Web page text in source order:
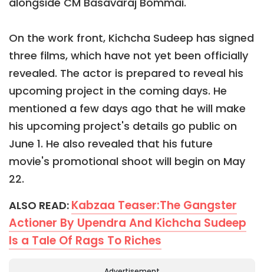
On the work front, Kichcha Sudeep has signed
three films, which have not yet been officially
revealed. The actor is prepared to reveal his
upcoming project in the coming days. He
mentioned a few days ago that he will make
his upcoming project's details go public on
June 1. He also revealed that his future
movie's promotional shoot will begin on May
22.
ALSO READ: Kabzaa Teaser:The Gangster
Actioner By Upendra And Kichcha Sudeep
Is a Tale Of Rags To Riches